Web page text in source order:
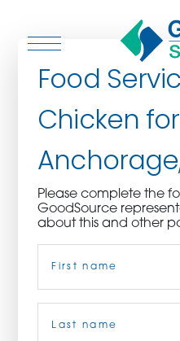
WHO WE SERVE
ASSOCIATIONS
CULINARY
PRODUCTS
Food
Chicken
Please complete the
GoodSource
about this and other